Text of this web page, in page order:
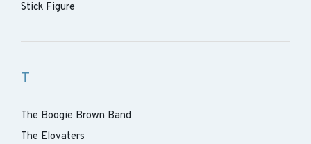
Stick Figure
T
The Boogie Brown Band
The Elovaters